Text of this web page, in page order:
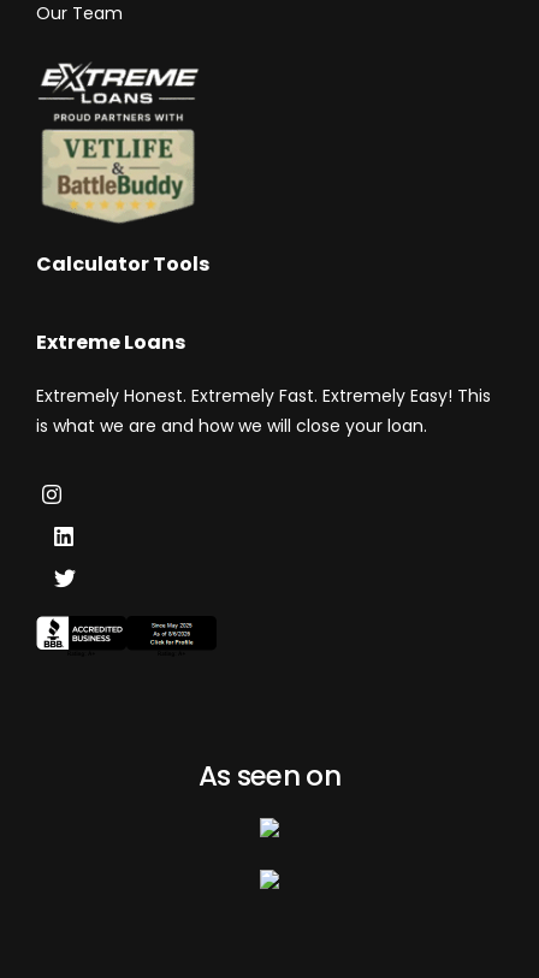
Our Team
Calculator Tools
Extreme Loans
Extremely Honest. Extremely Fast. Extremely Easy! This
is what we are and how we will close your loan.
As seen on